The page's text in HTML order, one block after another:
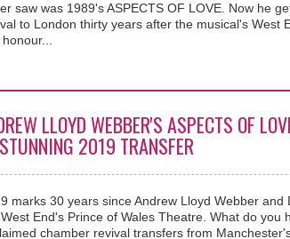
saw was 1989's ASPECTS OF LOVE. Now he
to London thirty years after the musical's West
LLOYD WEBBER'S ASPECTS OF
2019 TRANSFER
marks 30 years since Andrew Lloyd Webber
End's Prince of Wales Theatre. What do
chamber revival transfers from